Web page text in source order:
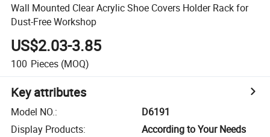
Wall Mounted Clear Acrylic Shoe Covers Holder Rack for
Dust-Free Workshop
US$2.03-3.85
100 Pieces (MOQ)
Key attributes
Model NO.:
D6191
Display Products:
According to Your Needs